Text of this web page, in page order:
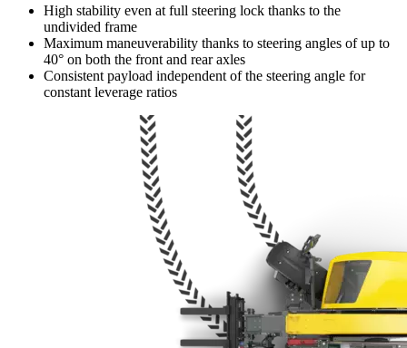
High stability even at full steering lock thanks to the
undivided frame
Maximum maneuverability thanks to steering angles of up to
40° on both the front and rear axles
Consistent payload independent of the steering angle for
constant leverage ratios